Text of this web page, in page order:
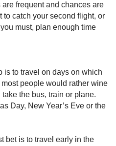
frequent and chances are
to catch your second flight, or
must, plan enough time
is to travel on days on which
people would rather wine
the bus, train or plane.
Day, New Year’s Eve or the
bet is to travel early in the